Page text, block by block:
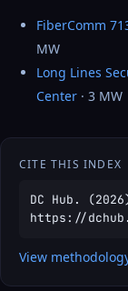
FiberComm
MW
Long Lines
Center · 3 MW
CITE THIS INDEX
DC Hub.
https://
View